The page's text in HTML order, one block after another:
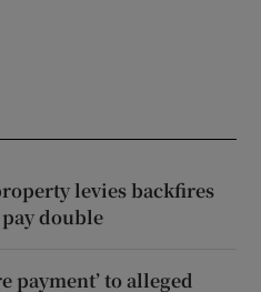
levies backfires
double
payment’ to alleged